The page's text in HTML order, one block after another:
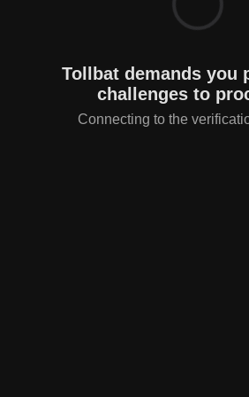
Tollbat demands you
challenges to
Connecting to the